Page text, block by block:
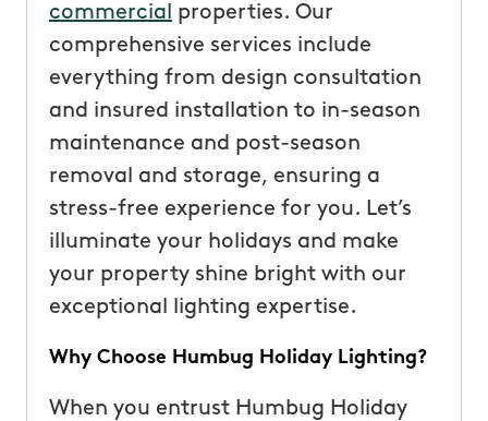
commercial properties. Our
comprehensive services include
everything from design consultation
and insured installation to in-season
maintenance and post-season
removal and storage, ensuring a
stress-free experience for you. Let’s
illuminate your holidays and make
your property shine bright with our
exceptional lighting expertise.
Why Choose Humbug Holiday Lighting?
When you entrust Humbug Holiday